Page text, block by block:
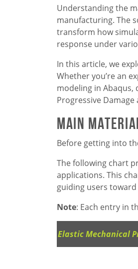
Understanding the
manufacturing. The
transform how
response under
In this article, we
Whether you’re an
modeling in Abaqus,
Progressive
Main
Before getting into
The following chart
applications. This
guiding users
Note: Each entry in
Elastic Mechanical